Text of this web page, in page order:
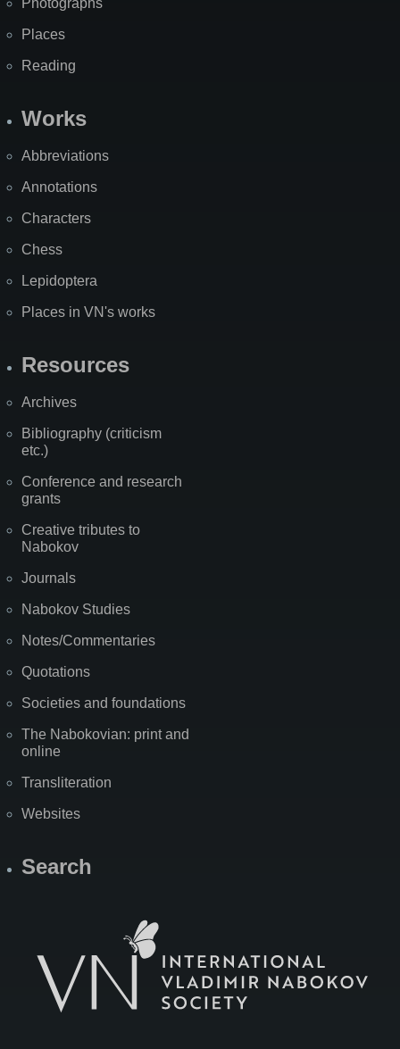
Places
Reading
Works
Abbreviations
Annotations
Characters
Chess
Lepidoptera
Places in VN's works
Resources
Archives
Bibliography (criticism
etc.)
Conference and research
grants
Creative tributes to
Nabokov
Journals
Nabokov Studies
Notes/Commentaries
Quotations
Societies and foundations
The Nabokovian: print and
online
Transliteration
Websites
Search